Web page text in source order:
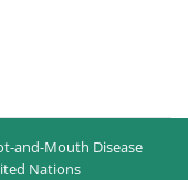
and-Mouth Disease
Nations